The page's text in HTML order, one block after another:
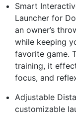
Smart
Launcher for
an owner’s
while keeping
favorite game.
training, it
focus, and
Adjustable
customizable